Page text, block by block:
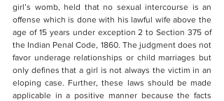
girl’s womb, held that no sexual intercourse is an
offense which is done with his lawful wife above the
age of 15 years under exception 2 to Section 375 of
the Indian Penal Code, 1860. The judgment does not
favor underage relationships or child marriages but
only defines that a girl is not always the victim in an
eloping case. Further, these laws should be made
applicable in a positive manner because the facts